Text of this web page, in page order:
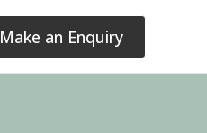
Make an Enquiry